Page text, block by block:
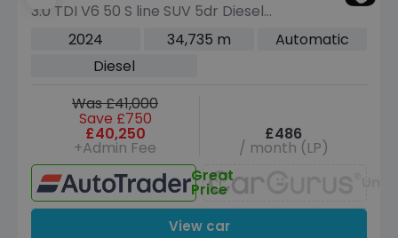
3.0 TDI V6 50 S line SUV 5dr Diesel
Tiptronic quattro Euro 6 (s/s) (286 ps)
2024 34,735 m
Automatic
Diesel
Was £41,000
Save £750
£40,250
+Admin Fee
£486
/ month (LP)
Great
Price
View car